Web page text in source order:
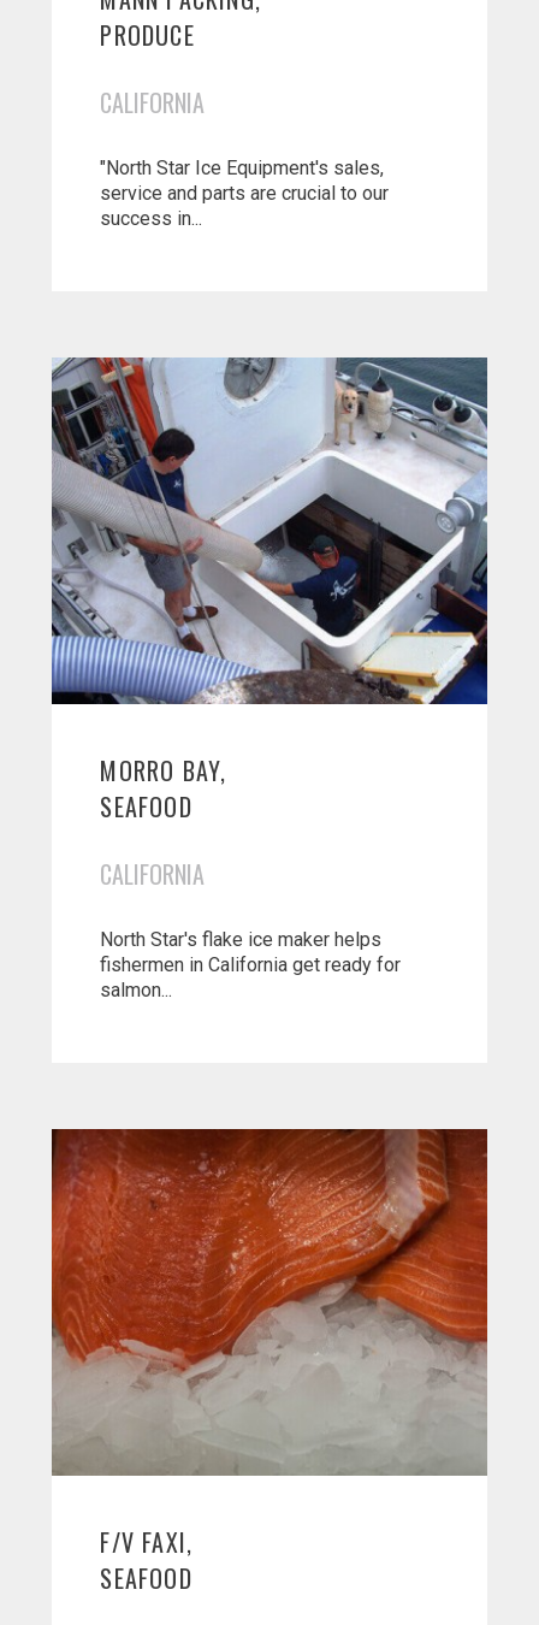
PRODUCE
CALIFORNIA
"North Star Ice Equipment's sales,
service and parts are crucial to our
success in...
MORRO BAY,
SEAFOOD
CALIFORNIA
North Star's flake ice maker helps
fishermen in California get ready for
salmon...
F/V FAXI,
SEAFOOD